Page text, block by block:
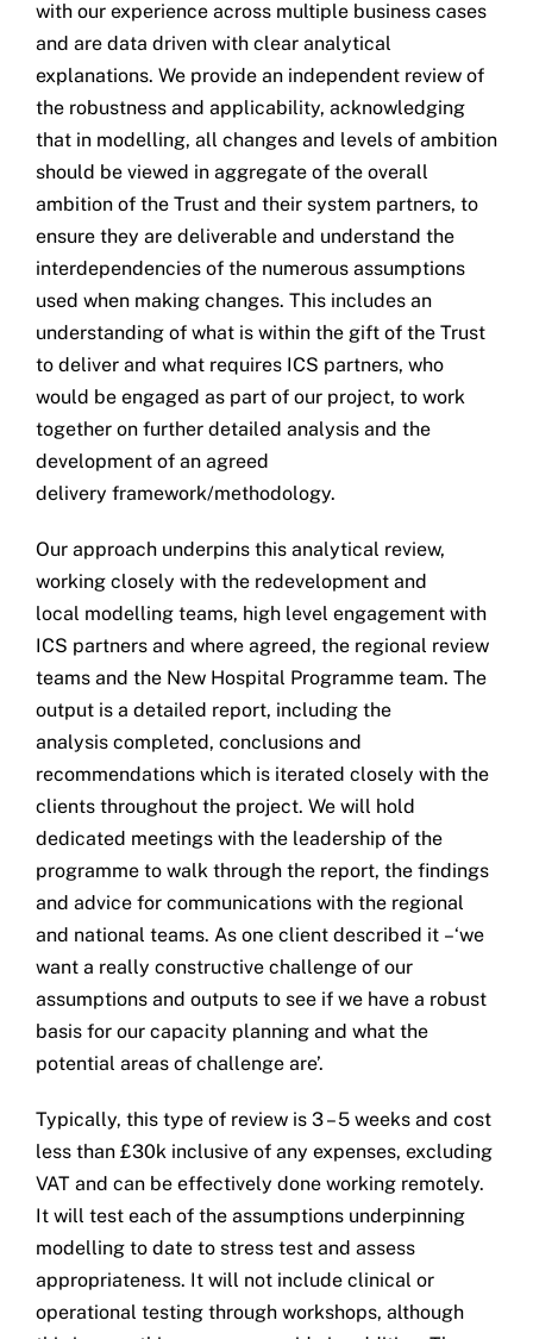
with our experience across multiple business cases
and are data driven with clear analytical
explanations. We provide an independent review of
the robustness and applicability, acknowledging
that in modelling, all changes and levels of ambition
should be viewed in aggregate of the overall
ambition of the Trust and their system partners, to
ensure they are deliverable and understand the
interdependencies of the numerous assumptions
used when making changes. This includes an
understanding of what is within the gift of the Trust
to deliver and what requires ICS partners, who
would be engaged as part of our project, to work
together on further detailed analysis and the
development of an agreed
delivery framework/methodology.
Our approach underpins this analytical review,
working closely with the redevelopment and
local modelling teams, high level engagement with
ICS partners and where agreed, the regional review
teams and the New Hospital Programme team. The
output is a detailed report, including the
analysis completed, conclusions and
recommendations which is iterated closely with the
clients throughout the project. We will hold
dedicated meetings with the leadership of the
programme to walk through the report, the findings
and advice for communications with the regional
and national teams. As one client described it –‘we
want a really constructive challenge of our
assumptions and outputs to see if we have a robust
basis for our capacity planning and what the
potential areas of challenge are’.
Typically, this type of review is 3 – 5 weeks and cost
less than £30k inclusive of any expenses, excluding
VAT and can be effectively done working remotely.
It will test each of the assumptions underpinning
modelling to date to stress test and assess
appropriateness. It will not include clinical or
operational testing through workshops, although